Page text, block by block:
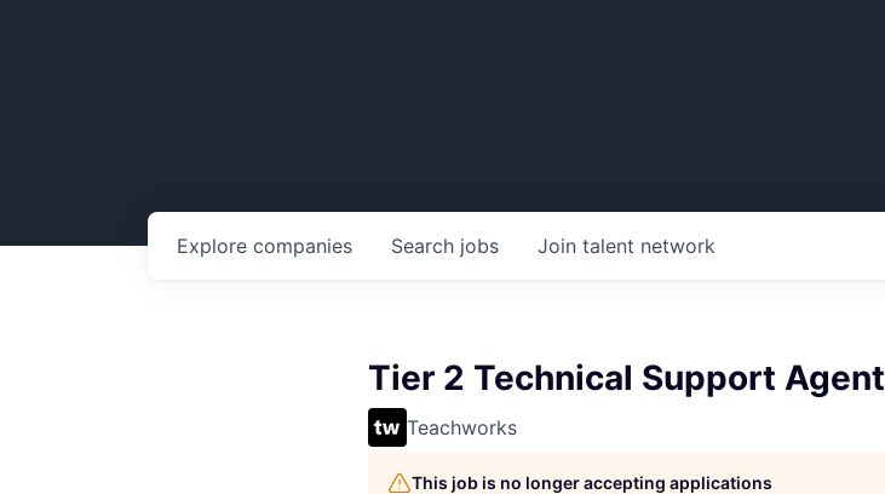
Search jobs
Explore companies Join talent network
Tier 2 Technical Support Agent
Teachworks
This job is no longer accepting applications